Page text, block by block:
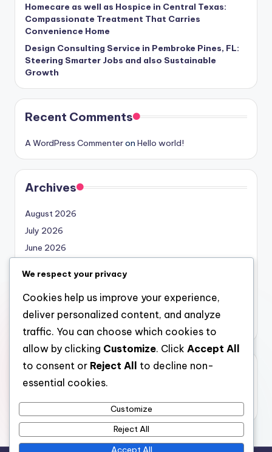
Homecare as well as Hospice in Central Texas:
Compassionate Treatment That Carries
Convenience Home
Design Consulting Service in Pembroke Pines, FL:
Steering Smarter Jobs and also Sustainable
Growth
Recent Comments
A WordPress Commenteron Hello world!
Archives
August 2026
July 2026
June 2026
April 2026
March 2026
February 2026
Categories
We respect your privacy
Cookies help us improve your experience,
deliver personalized content, and analyze
traffic. You can choose which cookies to
allow by clicking Customize. Click Accept All
to consent or Reject All
to decline non-
essential cookies.
Customize
Reject All
Accept All